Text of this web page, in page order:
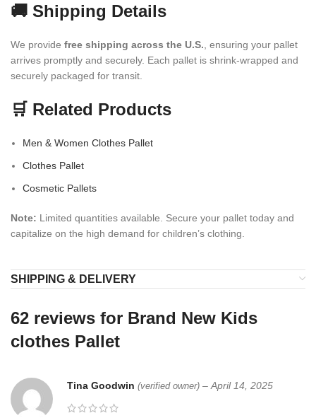
🚚 Shipping Details
We provide free shipping across the U.S. , ensuring your pallet
arrives promptly and securely. Each pallet is shrink-wrapped and
securely packaged for transit.
🛒 Related Products
Men & Women Clothes Pallet
Clothes Pallet
Cosmetic Pallets
Note: Limited quantities available. Secure your pallet today and
capitalize on the high demand for children’s clothing.
SHIPPING & DELIVERY
62 reviews for Brand New Kids
clothes Pallet
Tina Goodwin (verified owner) – April 14, 2025